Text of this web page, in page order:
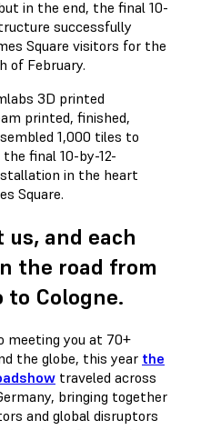
in the end, the final 10-
successfully
Square visitors for the
of February.
printed, finished,
1,000 tiles to
final 10-by-12-
in the heart
Square.
us, and each
the road from
to Cologne.
meeting you at 70+
the globe, this year the
traveled across
bringing together
and global disruptors